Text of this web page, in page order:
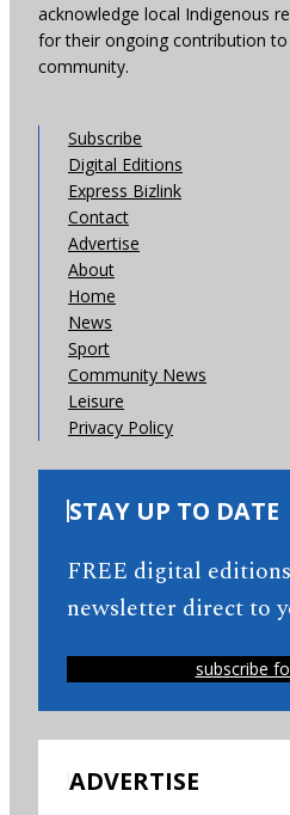
acknowledge local Indigenous
for their ongoing contribution
community.
Subscribe
Digital Editions
Express Bizlink
Contact
Advertise
About
Home
News
Sport
Community News
Leisure
Privacy Policy
STAY UP TO DATE
FREE digital
newsletter direct to
subscribe
ADVERTISE